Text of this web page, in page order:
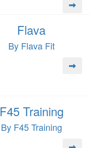
Flava
By Flava Fit
F45 Training
By F45 Training